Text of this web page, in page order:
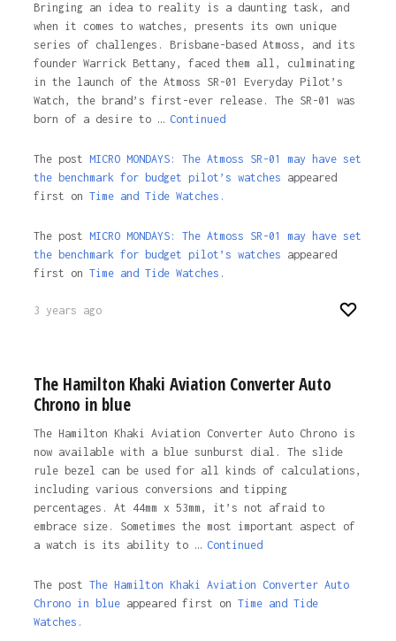
Bringing an idea to reality is a daunting task, and
when it comes to watches, presents its own unique
series of challenges. Brisbane-based Atmoss, and its
founder Warrick Bettany, faced them all, culminating
in the launch of the Atmoss SR-01 Everyday Pilot’s
Watch, the brand’s first-ever release. The SR-01 was
born of a desire to … Continued
The post MICRO MONDAYS: The Atmoss SR-01 may have set
the benchmark for budget pilot’s watches appeared
first on Time and Tide Watches.
The post MICRO MONDAYS: The Atmoss SR-01 may have set
the benchmark for budget pilot’s watches appeared
first on Time and Tide Watches .
3 years ago
The Hamilton Khaki Aviation Converter Auto
Chrono in blue
The Hamilton Khaki Aviation Converter Auto Chrono is
now available with a blue sunburst dial. The slide
rule bezel can be used for all kinds of calculations,
including various conversions and tipping
percentages. At 44mm x 53mm, it’s not afraid to
embrace size. Sometimes the most important aspect of
a watch is its ability to … Continued
The post The Hamilton Khaki Aviation Converter Auto
Chrono in blueappeared first on Time and Tide
Watches.